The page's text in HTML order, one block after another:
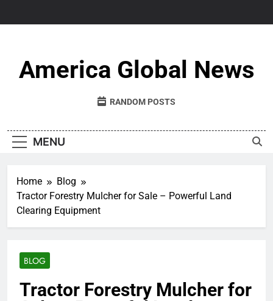
America Global News
RANDOM POSTS
MENU
Home
Blog
Tractor Forestry Mulcher for Sale – Powerful Land
Clearing Equipment
BLOG
Tractor Forestry Mulcher for